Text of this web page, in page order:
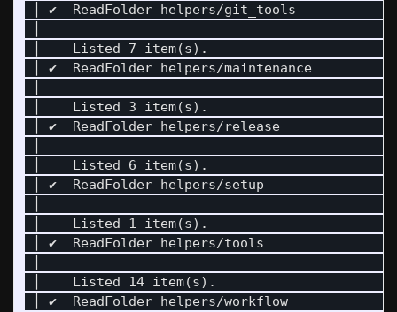
│ ✔  ReadFolder helpers/
│    Listed 7 item(s).
│ ✔  ReadFolder helpers/
│    Listed 3 item(s).
│ ✔  ReadFolder helpers/
│    Listed 6 item(s).
│ ✔  ReadFolder helpers/setup
│    Listed 1 item(s).
│ ✔  ReadFolder helpers/tools
│    Listed 14 item(s).
│ ✔  ReadFolder helpers/